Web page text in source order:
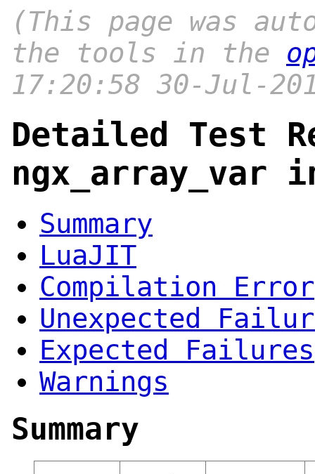
(This page was
the tools in the
17:20:58 30-Jul-
Detailed Test
ngx_array_var
Summary
LuaJIT
Compilation Error
Unexpected
Expected Failures
Warnings
Summary